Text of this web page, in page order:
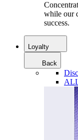
while our
success.
Loyalty
Back